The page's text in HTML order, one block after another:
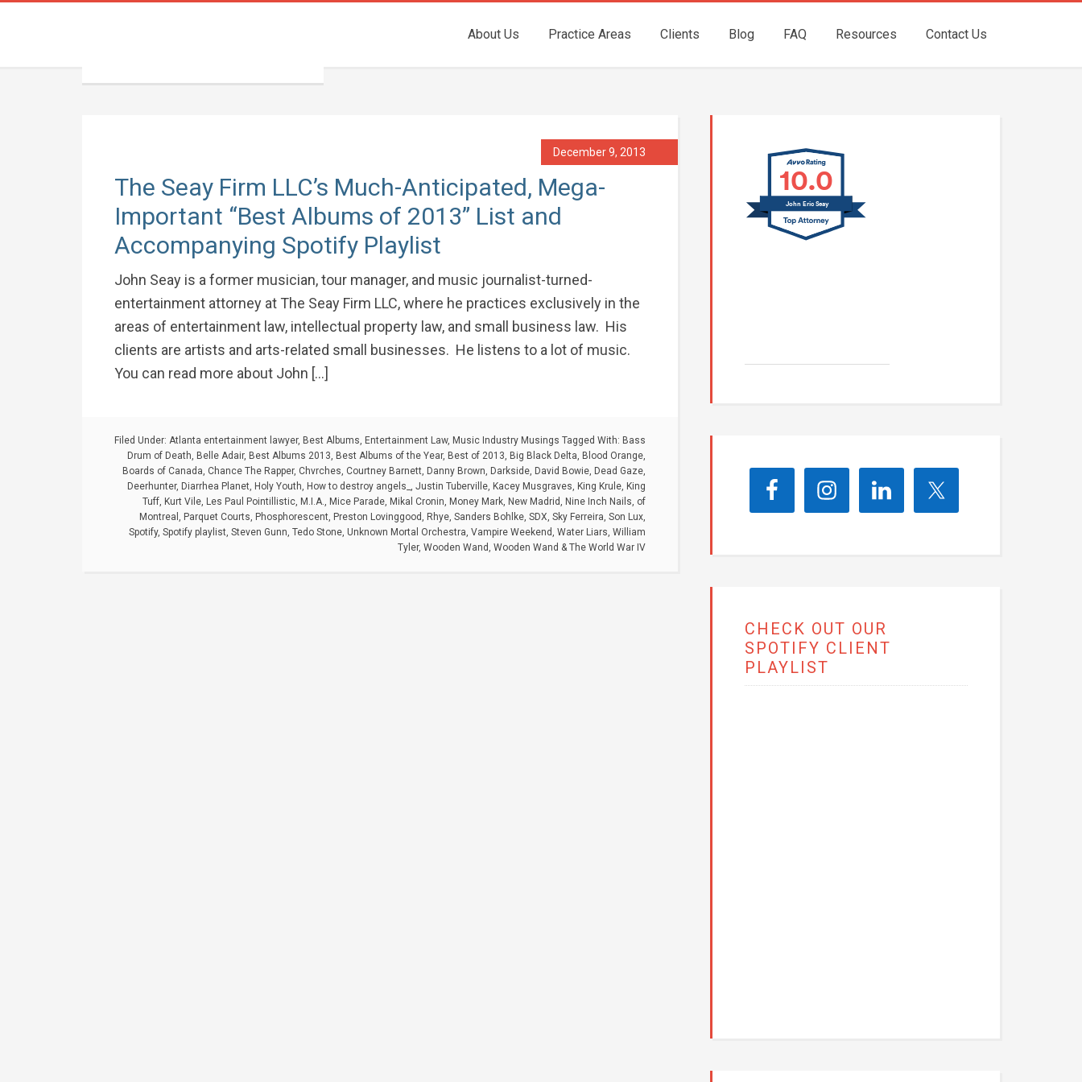
About Us Practice Areas Clients Blog FAQ Resources Contact Us
December 9, 2013
The Seay Firm LLC’s Much-Anticipated, Mega-
Important “Best Albums of 2013” List and
Accompanying Spotify Playlist
John Seay is a former musician, tour manager, and music journalist-turned-
entertainment attorney at The Seay Firm LLC, where he practices exclusively in the
areas of entertainment law, intellectual property law, and small business law. His
clients are artists and arts-related small businesses. He listens to a lot of music.
You can read more about John […]
Filed Under: Atlanta entertainment lawyer, Best Albums, Entertainment Law, Music Industry Musings Tagged With: Bass
Drum of Death, Belle Adair, Best Albums 2013, Best Albums of the Year, Best of 2013, Big Black Delta, Blood Orange,
Boards of Canada, Chance The Rapper, Chvrches, Courtney Barnett, Danny Brown, Darkside, David Bowie, Dead Gaze,
Deerhunter, Diarrhea Planet, Holy Youth, How to destroy angels_ , Justin Tuberville, Kacey Musgraves, King Krule, King
Tuff, Kurt Vile, Les Paul Pointillistic, M.I.A., Mice Parade, Mikal Cronin, Money Mark, New Madrid, Nine Inch Nails, of
Montreal , Parquet Courts, Phosphorescent, Preston Lovinggood, Rhye, Sanders Bohlke, SDX, Sky Ferreira, Son Lux,
Spotify, Spotify playlist, Steven Gunn, Tedo Stone, Unknown Mortal Orchestra, Vampire Weekend, Water Liars, William
Tyler, Wooden Wand, Wooden Wand & The World War IV
10.0
John Eric Seay
CHECK OUT OUR
SPOTIFY CLIENT
PLAYLIST